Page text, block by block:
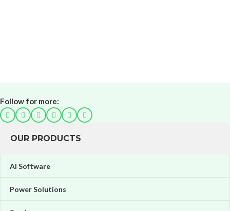
Follow for more:
OUR PRODUCTS
AI Software
Power Solutions